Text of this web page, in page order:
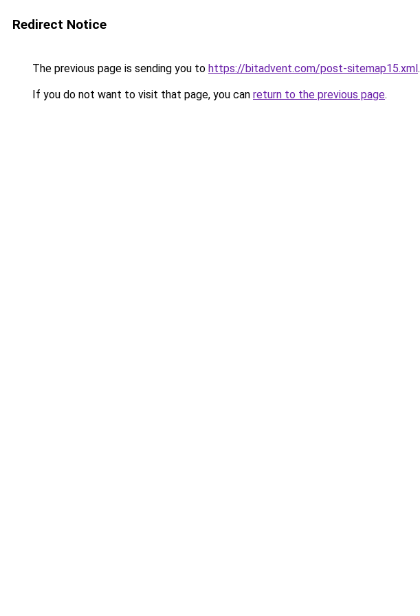
Redirect Notice
The previous page is sending you to https://bitadvent.com/post-sitemap15.xml.
If you do not want to visit that page, you can return to the previous page.